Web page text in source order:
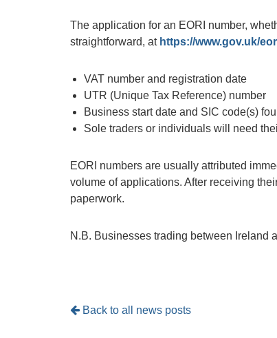
The application for an EORI number,
straightforward, at https://www.gov.uk/
VAT number and registration date
UTR (Unique Tax Reference) number
Business start date and SIC code(s)
Sole traders or individuals will need
EORI numbers are usually attributed
volume of applications. After receiving
paperwork.
N.B. Businesses trading between Ireland
Back to all news posts